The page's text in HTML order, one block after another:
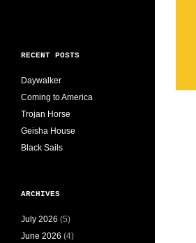
RECENT POSTS
Daywalker
Coming to America
Trojan Horse
Geisha House
Black Sails
ARCHIVES
July 2026 (5)
June 2026 (4)